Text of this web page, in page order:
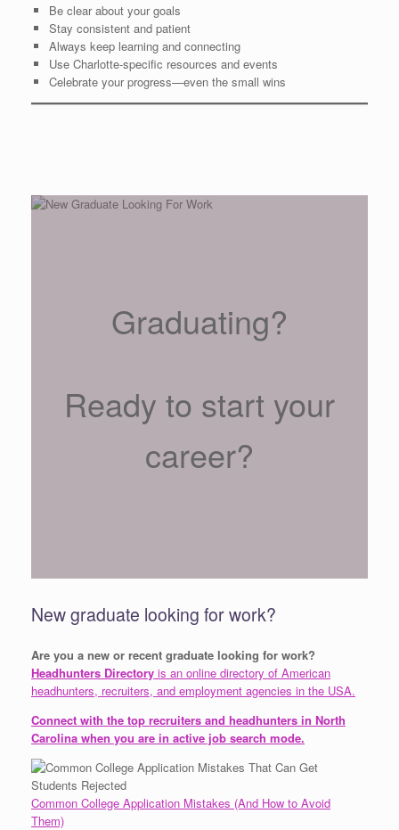
Be clear about your goals
Stay consistent and patient
Always keep learning and connecting
Use Charlotte-specific resources and events
Celebrate your progress—even the small wins
Graduating?
Ready to start your
career?
New graduate looking for work?
Are you a new or recent graduate looking for work?
Headhunters Directory is an online directory of American
headhunters, recruiters, and employment agencies in the USA.
Connect with the top recruiters and headhunters in North
Carolina when you are in active job search mode.
Common College Application Mistakes (And How to Avoid
Them)